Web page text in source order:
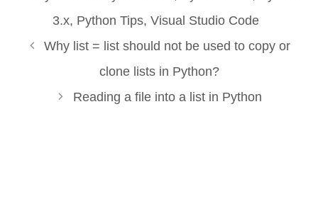
3.x, Python Tips, Visual Studio Code
Why list = list should not be used to copy or
clone lists in Python?
Reading a file into a list in Python